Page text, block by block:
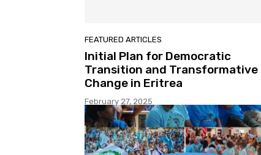
FEATURED ARTICLES
Initial Plan for Democratic
Transition and Transformative
Change in Eritrea
February 27, 2025